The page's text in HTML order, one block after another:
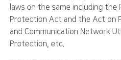
laws on the same including the
Protection Act and the Act on
and Communication Network
Protection, etc.